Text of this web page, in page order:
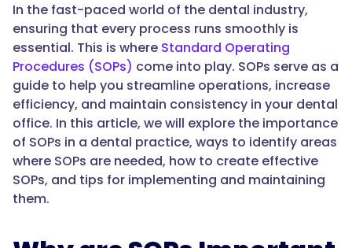
In the fast-paced world of the dental industry,
ensuring that every process runs smoothly is
essential. This is where Standard Operating
Procedures (SOPs) come into play. SOPs serve as a
guide to help you streamline operations, increase
efficiency, and maintain consistency in your dental
office. In this article, we will explore the importance
of SOPs in a dental practice, ways to identify areas
where SOPs are needed, how to create effective
SOPs, and tips for implementing and maintaining
them.